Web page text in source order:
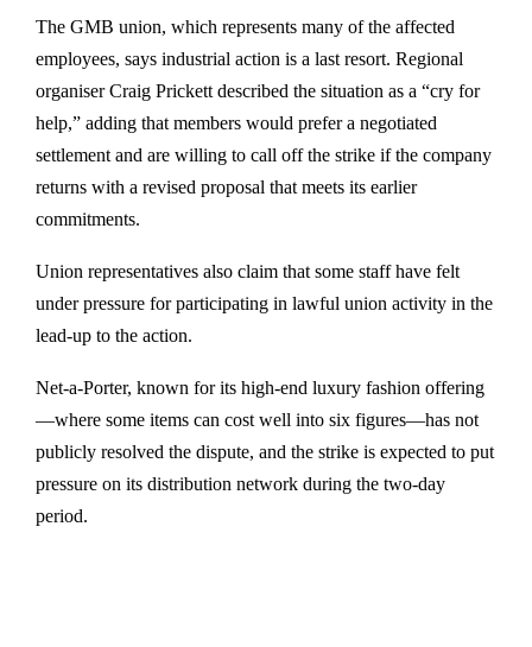
The GMB union, which represents many of the affected
employees, says industrial action is a last resort. Regional
organiser Craig Prickett described the situation as a “cry for
help,” adding that members would prefer a negotiated
settlement and are willing to call off the strike if the company
returns with a revised proposal that meets its earlier
commitments.
Union representatives also claim that some staff have felt
under pressure for participating in lawful union activity in the
lead-up to the action.
Net-a-Porter, known for its high-end luxury fashion offering
—where some items can cost well into six figures—has not
publicly resolved the dispute, and the strike is expected to put
pressure on its distribution network during the two-day
period.